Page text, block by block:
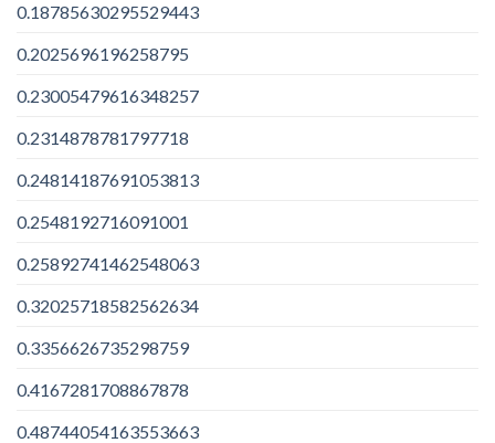
0.18785630295529443
0.2025696196258795
0.23005479616348257
0.2314878781797718
0.24814187691053813
0.2548192716091001
0.25892741462548063
0.32025718582562634
0.3356626735298759
0.4167281708867878
0.48744054163553663